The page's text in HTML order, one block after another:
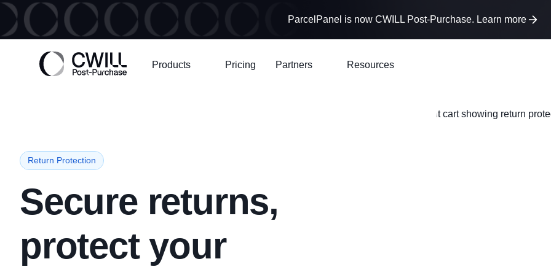
ParcelPanel is now CWILL Post-Purchase. Learn more
Products Pricing Partners Resources
Return Protection
Secure returns,
protect your